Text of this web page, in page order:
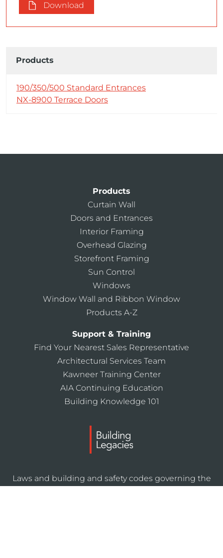
Download
Products
190/350/500 Standard Entrances
NX-8900 Terrace Doors
Products
Curtain Wall
Doors and Entrances
Interior Framing
Overhead Glazing
Storefront Framing
Sun Control
Windows
Window Wall and Ribbon Window
Products A-Z
Support & Training
Find Your Nearest Sales Representative
Architectural Services Team
Kawneer Training Center
AIA Continuing Education
Building Knowledge 101
Laws and building and safety codes governing the